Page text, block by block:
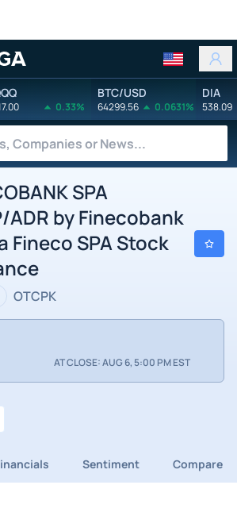
0.33%
BTC/USD
64299.56 0.0631%
DIA
538.09
SPA
ADR by Finecobank
Fineco SPA Stock
OTCPK
AT CLOSE: AUG 6, 5:00 PM EST
Sentiment Compare